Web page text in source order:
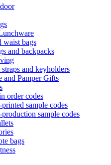
waist bags
and backpacks
and keyholders
and Pamper Gifts
order codes
sample codes
sample codes
bags